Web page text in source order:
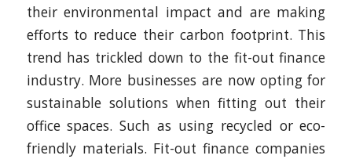
their environmental impact and are making
efforts to reduce their carbon footprint. This
trend has trickled down to the fit-out finance
industry. More businesses are now opting for
sustainable solutions when fitting out their
office spaces. Such as using recycled or eco-
friendly materials. Fit-out finance companies